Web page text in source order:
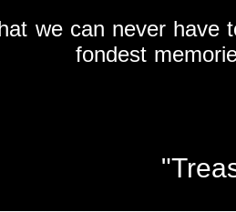
we can never
fondest